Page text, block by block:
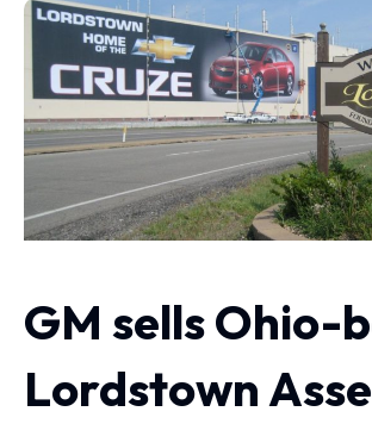
GM sells Ohio-
Lordstown